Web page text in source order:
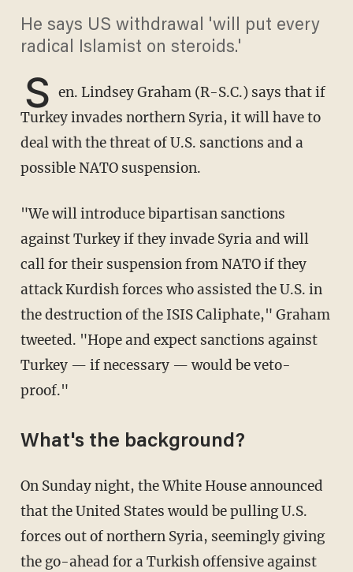
He says US withdrawal 'will put every
radical Islamist on steroids.'
S en. Lindsey Graham (R-S.C.) says that if
Turkey invades northern Syria, it will have to
deal with the threat of U.S. sanctions and a
possible NATO suspension.
"We will introduce bipartisan sanctions
against Turkey if they invade Syria and will
call for their suspension from NATO if they
attack Kurdish forces who assisted the U.S. in
the destruction of the ISIS Caliphate," Graham
tweeted. "Hope and expect sanctions against
Turkey — if necessary — would be veto-
proof."
What's the background?
On Sunday night, the White House announced
that the United States would be pulling U.S.
forces out of northern Syria, seemingly giving
the go-ahead for a Turkish offensive against